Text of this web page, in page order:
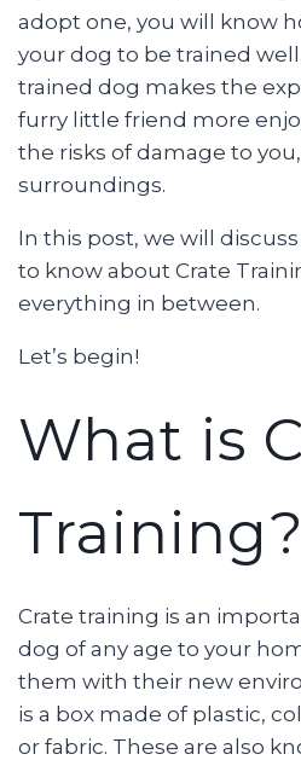
adopt one, you will know
your dog to be trained
trained dog makes the
furry little friend more
the risks of damage to
surroundings.
In this post, we will
to know about Crate
everything in between.
Let’s begin!
What is
Training?
Crate training is an
dog of any age to your
them with their new
is a box made of plastic,
or fabric. These are also